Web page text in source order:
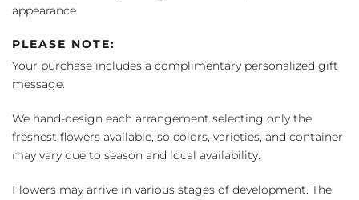
appearance
PLEASE NOTE:
Your purchase includes a complimentary personalized gift
message.
We hand-design each arrangement selecting only the
freshest flowers available, so colors, varieties, and container
may vary due to season and local availability.
Flowers may arrive in various stages of development. The